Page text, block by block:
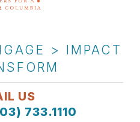
> IMPACT
US
733.1110